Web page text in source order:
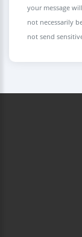
your message
not necessarily
not send